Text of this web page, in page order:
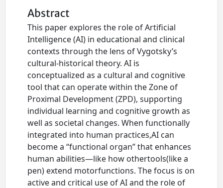
Abstract
This paper explores the role of Artificial
Intelligence (AI) in educational and clinical
contexts through the lens of Vygotsky’s
cultural-historical theory. AI is
conceptualized as a cultural and cognitive
tool that can operate within the Zone of
Proximal Development (ZPD), supporting
individual learning and cognitive growth as
well as societal changes. When functionally
integrated into human practices,AI can
become a “functional organ” that enhances
human abilities—like how othertools(like a
pen) extend motorfunctions. The focus is on
active and critical use of AI and the role of